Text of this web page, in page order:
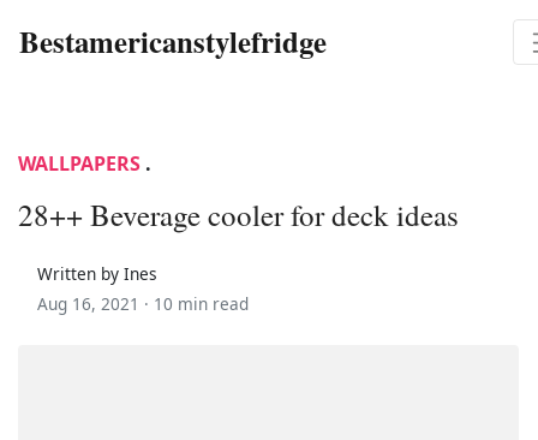
Bestamericanstylefridge
WALLPAPERS .
28++ Beverage cooler for deck ideas
Written by Ines
Aug 16, 2021 · 10 min read